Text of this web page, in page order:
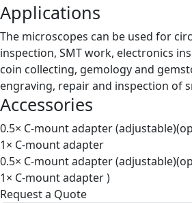
Applications
The microscopes can be used for
inspection, SMT work, electronics
coin collecting, gemology and
engraving, repair and inspection of
Accessories
0.5× C-mount adapter
1× C-mount adapter
0.5× C-mount adapter
1× C-mount adapter )
Request a Quote